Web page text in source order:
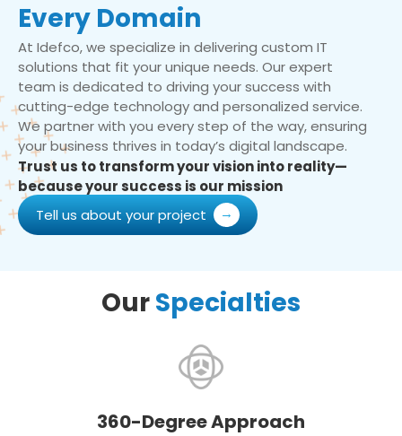
Every Domain
At Idefco, we specialize in delivering custom IT
solutions that fit your unique needs. Our expert
team is dedicated to driving your success with
cutting-edge technology and personalized service.
We partner with you every step of the way, ensuring
your business thrives in today’s digital landscape.
Trust us to transform your vision into reality—
because your success is our mission
Tell us about your project
OurSpecialties
360-Degree Approach